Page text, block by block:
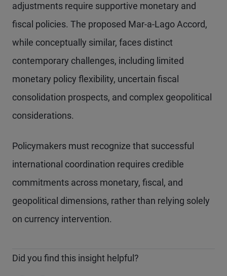
adjustments require supportive monetary and
fiscal policies. The proposed Mar-a-Lago Accord,
while conceptually similar, faces distinct
contemporary challenges, including limited
monetary policy flexibility, uncertain fiscal
consolidation prospects, and complex geopolitical
considerations.
Policymakers must recognize that successful
international coordination requires credible
commitments across monetary, fiscal, and
geopolitical dimensions, rather than relying solely
on currency intervention.
Did you find this insight helpful?